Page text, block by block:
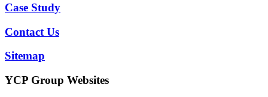
Case Study
Contact Us
Sitemap
YCP Group Websites